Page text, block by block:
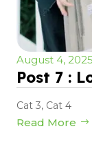
August 4, 2025
Post 7 :
Cat 3, Cat 4
Read More